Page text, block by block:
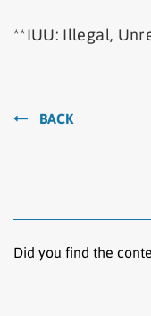
**IUU: Illegal,
BACK
Did you find the